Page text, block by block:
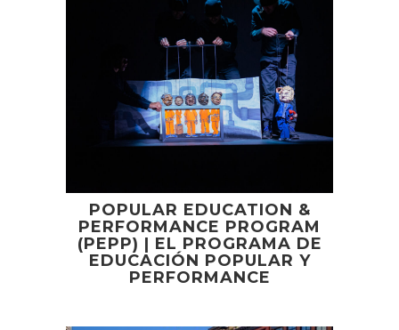
POPULAR EDUCATION &
PERFORMANCE PROGRAM
(PEPP) | EL PROGRAMA DE
EDUCACIÓN POPULAR Y
PERFORMANCE